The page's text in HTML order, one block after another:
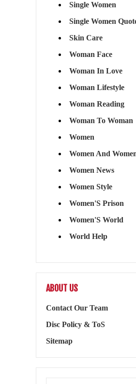
Single Women
Single Women
Skin Care
Woman Face
Woman In Love
Woman Lifestyle
Woman Reading
Woman To Woman
Women
Women And
Women News
Women Style
Women'S Prison
Women'S World
World Help
ABOUT US
Contact Our Team
Disc Policy & ToS
Sitemap